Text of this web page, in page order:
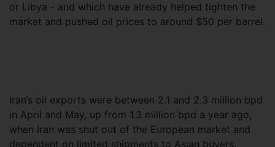
or Libya - and which have already helped tighten the
market and pushed oil prices to around $50 per barrel.
Iran’s oil exports were between 2.1 and 2.3 million bpd
in April and May, up from 1.3 million bpd a year ago,
when Iran was shut out of the European market and
dependent on limited shipments to Asian buyers.